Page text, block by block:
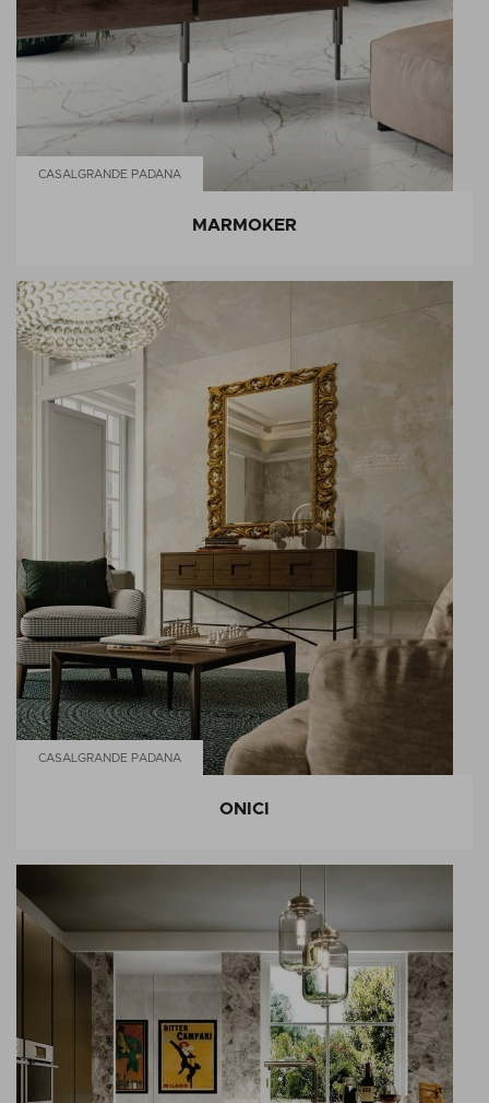
CASALGRANDE PADANA
MARMOKER
CASALGRANDE PADANA
ONICI